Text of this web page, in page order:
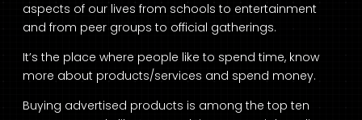
aspects of our lives from schools to entertainment
and from peer groups to official gatherings.
It’s the place where people like to spend time, know
more about products/services and spend money.
Buying advertised products is among the top ten